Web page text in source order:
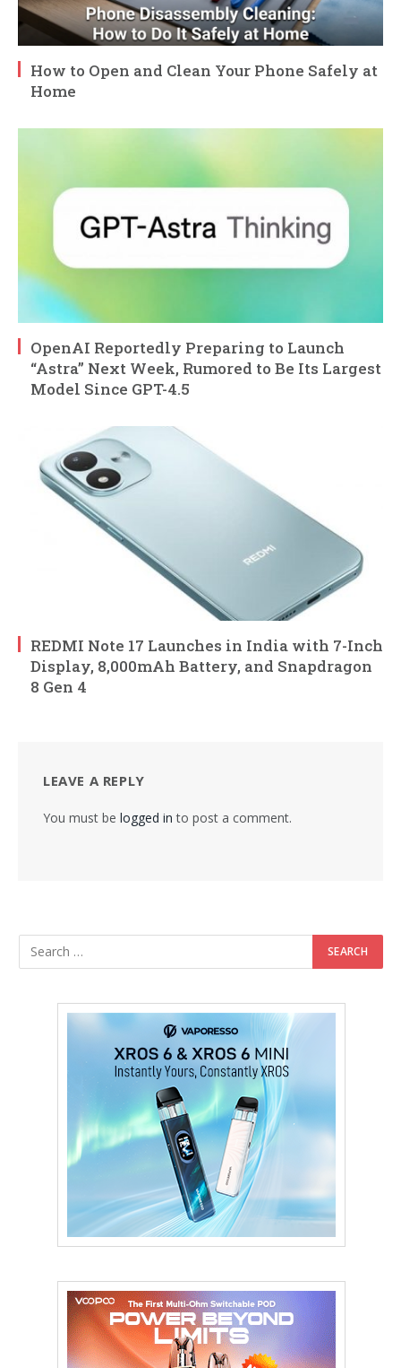
How to Open and Clean Your Phone Safely at
Home
OpenAI Reportedly Preparing to Launch
“Astra” Next Week, Rumored to Be Its Largest
Model Since GPT-4.5
REDMI Note 17 Launches in India with 7-Inch
Display, 8,000mAh Battery, and Snapdragon
8 Gen 4
LEAVE A REPLY
You must be logged in to post a comment.